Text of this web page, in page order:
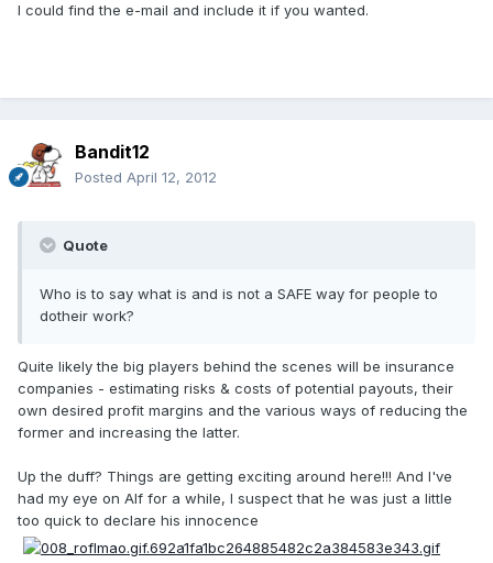
I could find the e-mail and include it if you wanted.
Bandit12
Posted April 12, 2012
Quote
Who is to say what is and is not a SAFE way for people to
dotheir work?
Quite likely the big players behind the scenes will be insurance
companies - estimating risks & costs of potential payouts, their
own desired profit margins and the various ways of reducing the
former and increasing the latter.
Up the duff? Things are getting exciting around here!!! And I've
had my eye on Alf for a while, I suspect that he was just a little
too quick to declare his innocence